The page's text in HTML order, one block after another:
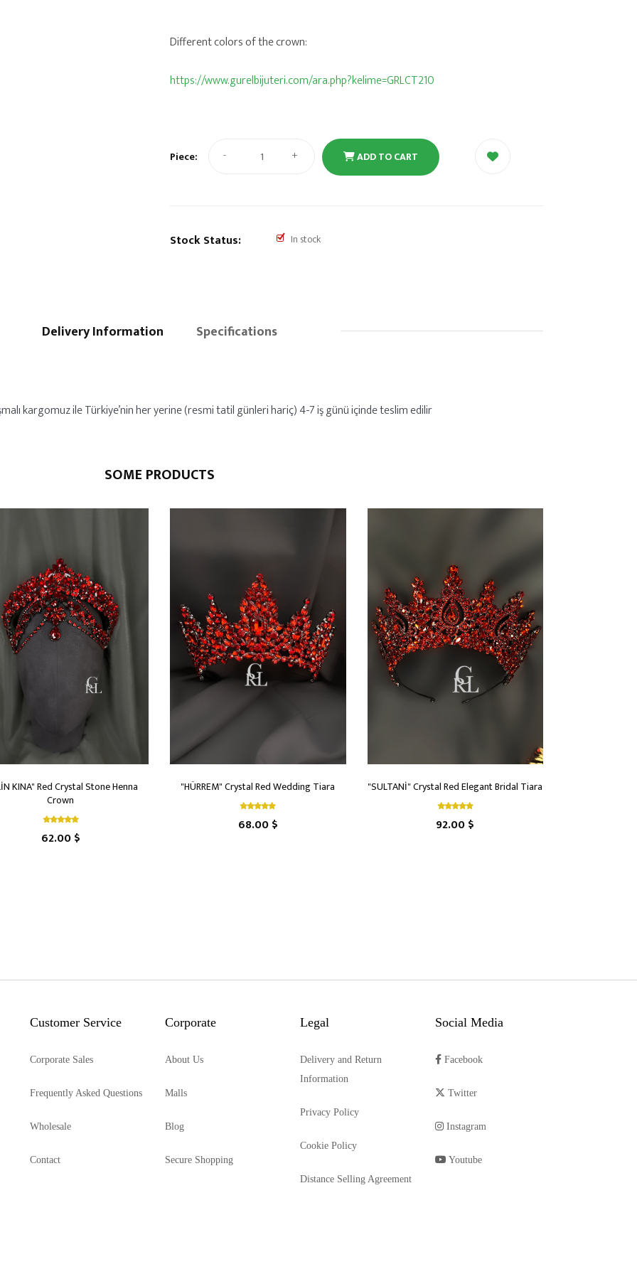
Different colors of the crown:
https://www.gurelbijuteri.com/ara.php?kelime=GRLCT210
Piece: - + ADD TO CART
Stock Status: In stock
Delivery Information Specifications
kargomuz ile Türkiye’nin her yerine (resmi tatil günleri hariç) 4-7 iş günü içinde teslim edilir
SOME PRODUCTS
KINA" Red Crystal Stone Henna
Crown
62.00 $
"HÜRREM" Crystal Red Wedding Tiara
68.00 $
"SULTANİ" Crystal Red Elegant Bridal Tiara
92.00 $
Customer Service
Corporate Sales
Frequently Asked Questions
Wholesale
Contact
Corporate
About Us
Malls
Blog
Secure Shopping
Legal
Delivery and Return
Information
Privacy Policy
Cookie Policy
Distance Selling Agreement
Social Media
Facebook
Twitter
Instagram
Youtube